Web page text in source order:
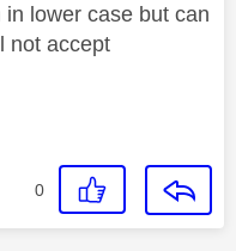
lower case but can
not accept
0